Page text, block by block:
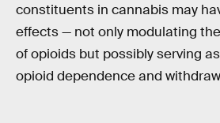
constituents in cannabis may
effects — not only modulating
of opioids but possibly serving
opioid dependence and